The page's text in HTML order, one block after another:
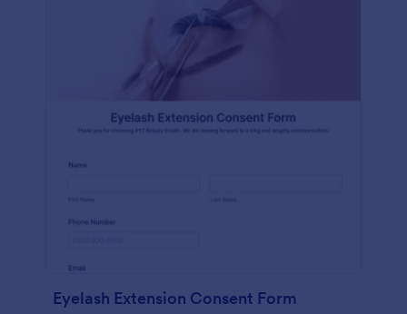
Eyelash Extension Consent Form